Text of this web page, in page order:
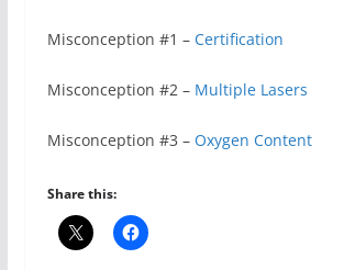
Misconception #1 – Certification
Misconception #2 – Multiple Lasers
Misconception #3 – Oxygen Content
Share this: